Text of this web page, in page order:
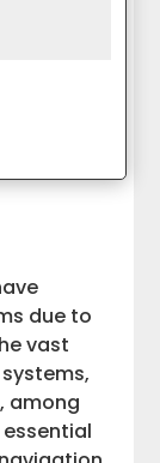
due to
vast
among